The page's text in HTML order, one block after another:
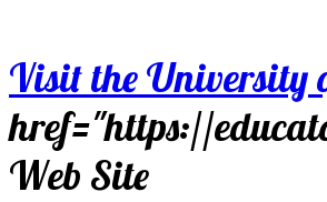
Visit the University
href="https://
Web Site